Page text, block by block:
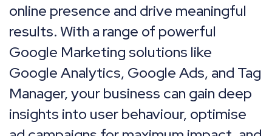
online presence and drive meaningful
results. With a range of powerful
Google Marketing solutions like
Google Analytics, Google Ads, and Tag
Manager, your business can gain deep
insights into user behaviour, optimise